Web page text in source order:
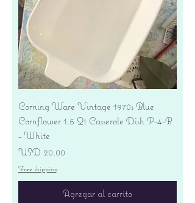
Corning Ware Vintage 1970s Blue
Cornflower 1.5 Qt Casserole Dish P-4-B
- White
Precio
USD 20.00
Free shipping
Agregar al carrito